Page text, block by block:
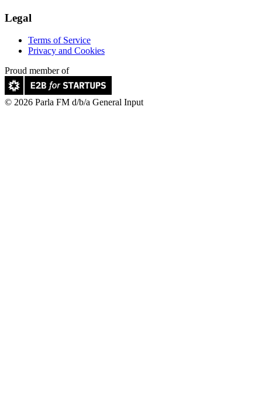
Legal
Terms of Service
Privacy and Cookies
Proud member of
© 2026 Parla FM d/b/a General Input